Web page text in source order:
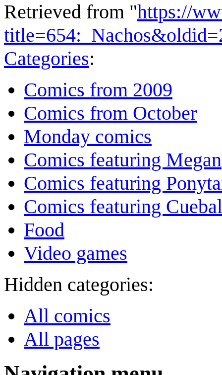
Retrieved from "https://
Categories:
Comics from 2009
Comics from October
Monday comics
Comics featuring Megan
Comics featuring
Comics featuring
Food
Video games
Hidden categories:
All comics
All pages